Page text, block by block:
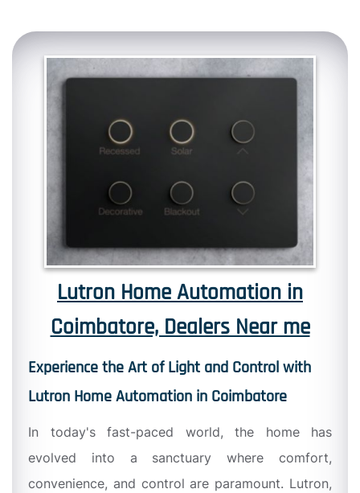
Lutron Home Automation in
Coimbatore, Dealers Near me
Experience the Art of Light and Control with
Lutron Home Automation in Coimbatore
In today's fast-paced world, the home has
evolved into a sanctuary where comfort,
convenience, and control are paramount. Lutron,